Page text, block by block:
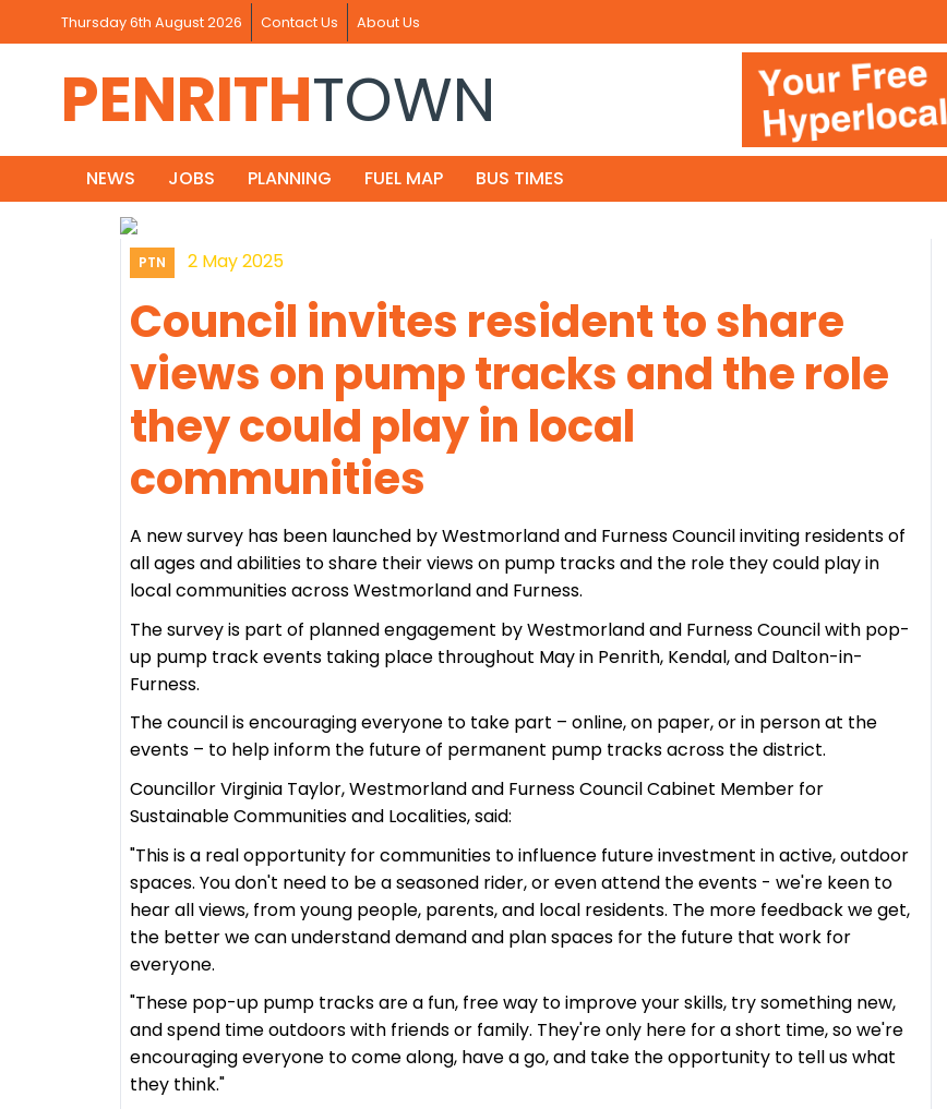
Thursday 6th August 2026 Contact Us About Us
PENRITHTOWN
NEWS JOBS PLANNING FUEL MAP BUS TIMES
PTN 2 May 2025
Council invites resident to share
views on pump tracks and the role
they could play in local
communities
A new survey has been launched by Westmorland and Furness Council inviting residents of
all ages and abilities to share their views on pump tracks and the role they could play in
local communities across Westmorland and Furness.
The survey is part of planned engagement by Westmorland and Furness Council with pop-
up pump track events taking place throughout May in Penrith, Kendal, and Dalton-in-
Furness.
The council is encouraging everyone to take part – online, on paper, or in person at the
events – to help inform the future of permanent pump tracks across the district.
Councillor Virginia Taylor, Westmorland and Furness Council Cabinet Member for
Sustainable Communities and Localities, said:
"This is a real opportunity for communities to influence future investment in active, outdoor
spaces. You don't need to be a seasoned rider, or even attend the events - we're keen to
hear all views, from young people, parents, and local residents. The more feedback we get,
the better we can understand demand and plan spaces for the future that work for
everyone.
"These pop-up pump tracks are a fun, free way to improve your skills, try something new,
and spend time outdoors with friends or family. They're only here for a short time, so we're
encouraging everyone to come along, have a go, and take the opportunity to tell us what
they think."